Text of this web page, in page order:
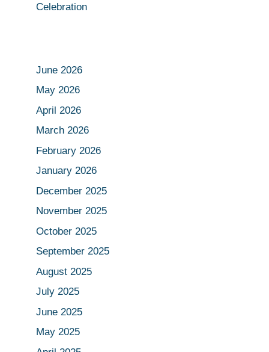
Celebration
June 2026
May 2026
April 2026
March 2026
February 2026
January 2026
December 2025
November 2025
October 2025
September 2025
August 2025
July 2025
June 2025
May 2025